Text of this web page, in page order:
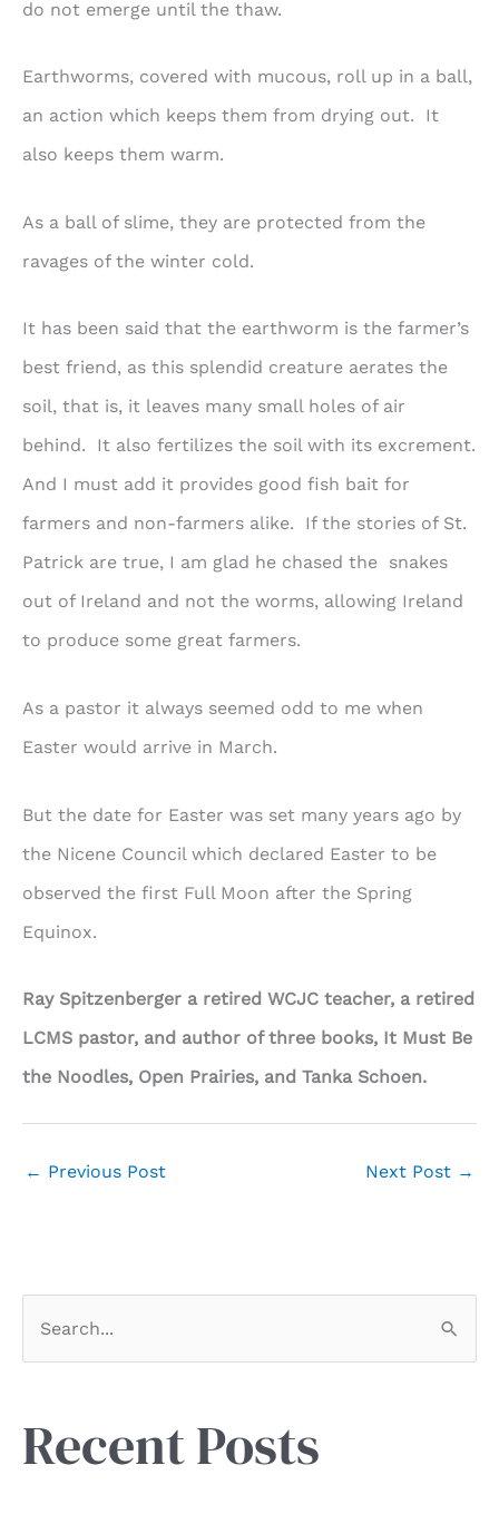
do not emerge until the thaw.
Earthworms, covered with mucous, roll up in a ball,
an action which keeps them from drying out. It
also keeps them warm.
As a ball of slime, they are protected from the
ravages of the winter cold.
It has been said that the earthworm is the farmer’s
best friend, as this splendid creature aerates the
soil, that is, it leaves many small holes of air
behind. It also fertilizes the soil with its excrement.
And I must add it provides good fish bait for
farmers and non-farmers alike. If the stories of St.
Patrick are true, I am glad he chased the snakes
out of Ireland and not the worms, allowing Ireland
to produce some great farmers.
As a pastor it always seemed odd to me when
Easter would arrive in March.
But the date for Easter was set many years ago by
the Nicene Council which declared Easter to be
observed the first Full Moon after the Spring
Equinox.
Ray Spitzenberger a retired WCJC teacher, a retired
LCMS pastor, and author of three books, It Must Be
the Noodles, Open Prairies, and Tanka Schoen.
← Previous Post Next Post →
Recent Posts